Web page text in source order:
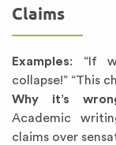
Claims
Examples: “If
collapse!” “This
Why it’s
Academic
claims over